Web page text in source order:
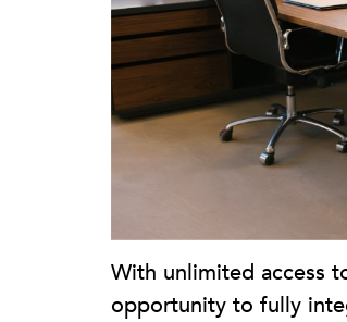
With unlimited access
opportunity to fully